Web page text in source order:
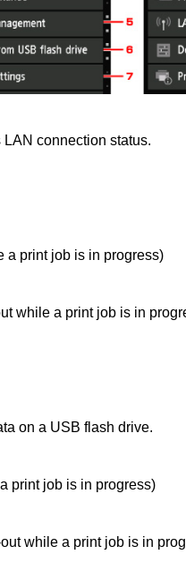
connection status.
a print job is in progress)
while a print job is in
on a USB flash drive.
print job is in progress)
while a print job is in